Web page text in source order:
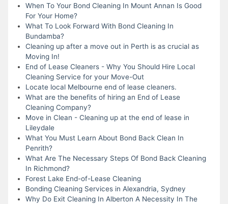
When To Your Bond Cleaning In Mount Annan Is Good
For Your Home?
What To Look Forward With Bond Cleaning In
Bundamba?
Cleaning up after a move out in Perth is as crucial as
Moving In!
End of Lease Cleaners - Why You Should Hire Local
Cleaning Service for your Move-Out
Locate local Melbourne end of lease cleaners.
What are the benefits of hiring an End of Lease
Cleaning Company?
Move in Clean - Cleaning up at the end of lease in
Lileydale
What You Must Learn About Bond Back Clean In
Penrith?
What Are The Necessary Steps Of Bond Back Cleaning
In Richmond?
Forest Lake End-of-Lease Cleaning
Bonding Cleaning Services in Alexandria, Sydney
Why Do Exit Cleaning In Alberton A Necessity In The